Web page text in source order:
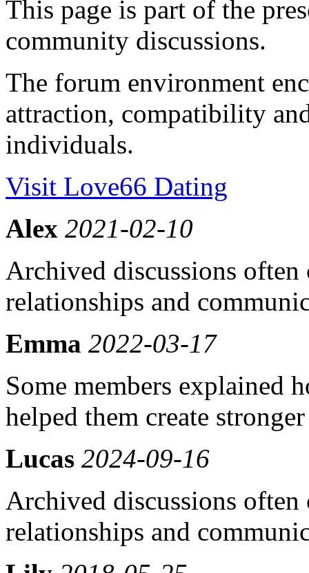
This page is part of the
community discussions.
The forum environment
attraction, compatibility
individuals.
Visit Love66 Dating
Alex 2021-02-10
Archived discussions
relationships and
Emma 2022-03-17
Some members explained
helped them create
Lucas 2024-09-16
Archived discussions
relationships and